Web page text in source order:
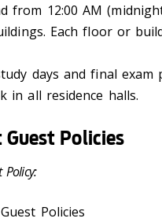
from 12:00 AM
Each floor or
days and final exam
in all residence halls.
Guest Policies
Policy:
Policies